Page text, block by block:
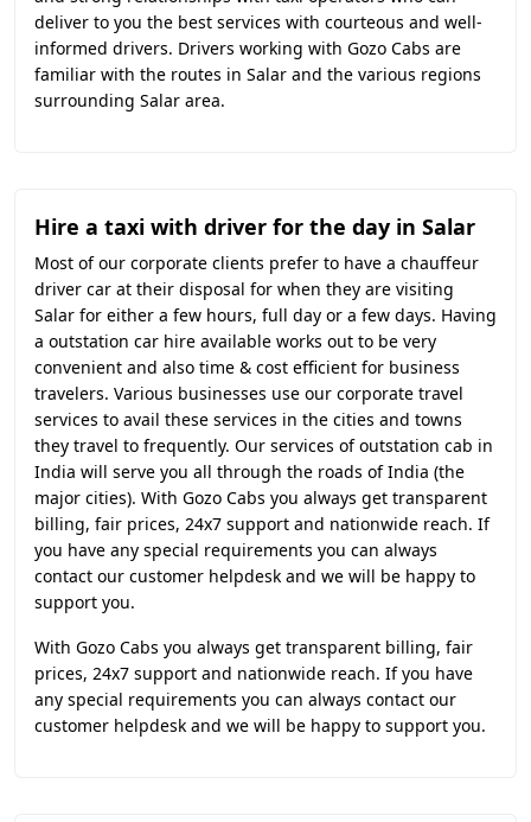
deliver to you the best services with courteous and well-
informed drivers. Drivers working with Gozo Cabs are
familiar with the routes in Salar and the various regions
surrounding Salar area.
Hire a taxi with driver for the day in Salar
Most of our corporate clients prefer to have a chauffeur
driver car at their disposal for when they are visiting
Salar for either a few hours, full day or a few days. Having
a outstation car hire available works out to be very
convenient and also time & cost efficient for business
travelers. Various businesses use our corporate travel
services to avail these services in the cities and towns
they travel to frequently. Our services of outstation cab in
India will serve you all through the roads of India (the
major cities). With Gozo Cabs you always get transparent
billing, fair prices, 24x7 support and nationwide reach. If
you have any special requirements you can always
contact our customer helpdesk and we will be happy to
support you.
With Gozo Cabs you always get transparent billing, fair
prices, 24x7 support and nationwide reach. If you have
any special requirements you can always contact our
customer helpdesk and we will be happy to support you.